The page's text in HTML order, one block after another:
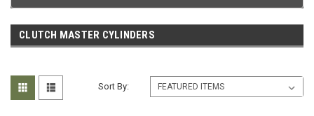
CLUTCH MASTER CYLINDERS
Sort By: